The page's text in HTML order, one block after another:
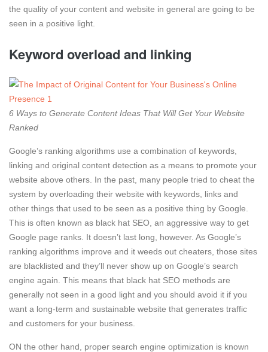
the quality of your content and website in general are going to be
seen in a positive light.
Keyword overload and linking
6 Ways to Generate Content Ideas That Will Get Your Website
Ranked
Google’s ranking algorithms use a combination of keywords,
linking and original content detection as a means to promote your
website above others. In the past, many people tried to cheat the
system by overloading their website with keywords, links and
other things that used to be seen as a positive thing by Google.
This is often known as black hat SEO, an aggressive way to get
Google page ranks. It doesn’t last long, however. As Google’s
ranking algorithms improve and it weeds out cheaters, those sites
are blacklisted and they’ll never show up on Google’s search
engine again. This means that black hat SEO methods are
generally not seen in a good light and you should avoid it if you
want a long-term and sustainable website that generates traffic
and customers for your business.
ON the other hand, proper search engine optimization is known